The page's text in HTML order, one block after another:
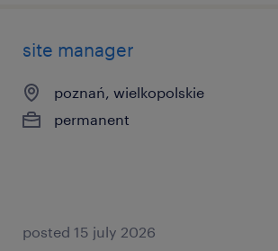
site manager
poznań, wielkopolskie
permanent
posted 15 july 2026